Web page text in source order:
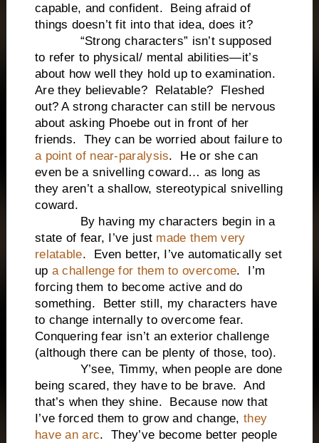
capable, and confident. Being afraid of
things doesn’t fit into that idea, does it?
“Strong characters” isn’t supposed
to refer to physical/ mental abilities—it’s
about how well they hold up to examination.
Are they believable? Relatable? Fleshed
out? A strong character can still be nervous
about asking Phoebe out in front of her
friends. They can be worried about failure to
a point of near-paralysis. He or she can
even be a snivelling coward… as long as
they aren’t a shallow, stereotypical snivelling
coward.
By having my characters begin in a
state of fear, I’ve just made them very
relatable. Even better, I’ve automatically set
up a challenge for them to overcome. I’m
forcing them to become active and do
something. Better still, my characters have
to change internally to overcome fear.
Conquering fear isn’t an exterior challenge
(although there can be plenty of those, too).
Y’see, Timmy, when people are done
being scared, they have to be brave. And
that’s when they shine. Because now that
I’ve forced them to grow and change,they
have an arc. They’ve become better people